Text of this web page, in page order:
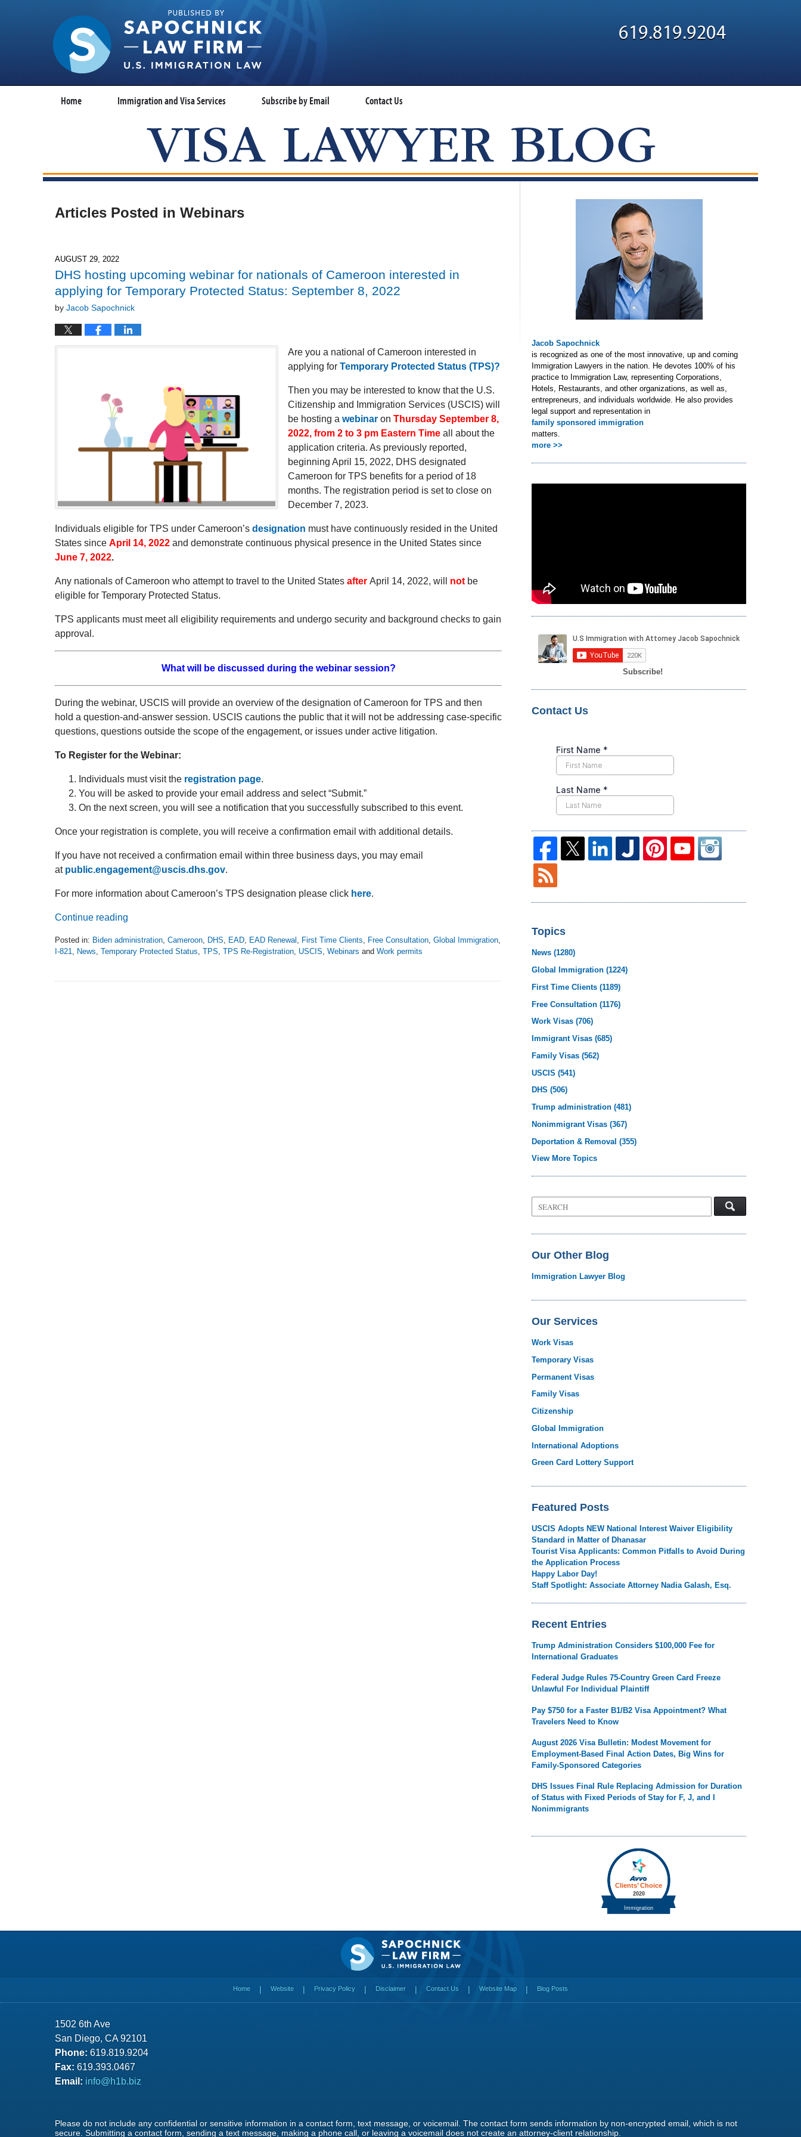
Home Immigration and Visa Services Subscribe by Email Contact Us
619.819.9204
VISA LAWYER BLOG
Articles Posted in Webinars
AUGUST 29, 2022
DHS hosting upcoming webinar for nationals of Cameroon interested in
applying for Temporary Protected Status: September 8, 2022
by Jacob Sapochnick
Are you a national of Cameroon interested in
applying for Temporary Protected Status (TPS)?
Then you may be interested to know that the U.S.
Citizenship and Immigration Services (USCIS) will
be hosting a webinar on Thursday September 8,
2022, from 2 to 3 pm Eastern Time all about the
application criteria. As previously reported,
beginning April 15, 2022, DHS designated
Cameroon for TPS benefits for a period of 18
months. The registration period is set to close on
December 7, 2023.
Individuals eligible for TPS under Cameroon’s designation must have continuously resided in the United
States since April 14, 2022 and demonstrate continuous physical presence in the United States since
June 7, 2022.
Any nationals of Cameroon who attempt to travel to the United States after April 14, 2022, will not be
eligible for Temporary Protected Status.
TPS applicants must meet all eligibility requirements and undergo security and background checks to gain
approval.
What will be discussed during the webinar session?
During the webinar, USCIS will provide an overview of the designation of Cameroon for TPS and then
hold a question-and-answer session. USCIS cautions the public that it will not be addressing case-specific
questions, questions outside the scope of the engagement, or issues under active litigation.
To Register for the Webinar:
Individuals must visit the registration page.
You will be asked to provide your email address and select “Submit.”
On the next screen, you will see a notification that you successfully subscribed to this event.
Once your registration is complete, you will receive a confirmation email with additional details.
If you have not received a confirmation email within three business days, you may email
at public.engagement@uscis.dhs.gov.
For more information about Cameroon’s TPS designation please click here.
Continue reading
Posted in: Biden administration, Cameroon, DHS, EAD, EAD Renewal , First Time Clients, Free Consultation, Global Immigration,
I-821, News, Temporary Protected Status, TPS, TPS Re-Registration, USCIS, Webinars and Work permits
Jacob Sapochnick
is recognized as one of the most innovative, up and coming
Immigration Lawyers in the nation. He devotes 100% of his
practice to Immigration Law, representing Corporations,
Hotels, Restaurants, and other organizations, as well as,
entrepreneurs, and individuals worldwide. He also provides
legal support and representation in
family sponsored immigration
matters.
more >>
Subscribe!
Contact Us
Topics
News(1280)
Global Immigration(1224)
First Time Clients(1189)
Free Consultation(1176)
Work Visas(706)
Immigrant Visas(685)
Family Visas(562)
USCIS(541)
DHS(506)
Trump administration(481)
Nonimmigrant Visas(367)
Deportation & Removal(355)
View More Topics
on
Law
Our Other Blog
Immigration Lawyer Blog
Our Services
Work Visas
Temporary Visas
Permanent Visas
Family Visas
Citizenship
Global Immigration
International Adoptions
Green Card Lottery Support
Featured Posts
USCIS Adopts NEW National Interest Waiver Eligibility
Standard in Matter of Dhanasar
Tourist Visa Applicants: Common Pitfalls to Avoid During
the Application Process
Happy Labor Day!
Staff Spotlight: Associate Attorney Nadia Galash, Esq.
Recent Entries
Trump Administration Considers $100,000 Fee for
International Graduates
Federal Judge Rules 75-Country Green Card Freeze
Unlawful For Individual Plaintiff
Pay $750 for a Faster B1/B2 Visa Appointment? What
Travelers Need to Know
August 2026 Visa Bulletin: Modest Movement for
Employment-Based Final Action Dates, Big Wins for
Family-Sponsored Categories
DHS Issues Final Rule Replacing Admission for Duration
of Status with Fixed Periods of Stay for F, J, and I
Nonimmigrants
1502 6th Ave
San Diego, CA 92101
Phone: 619.819.9204
Fax: 619.393.0467
Email: info@h1b.biz
Home Website Privacy Policy Disclaimer Contact Us Website Map Blog Posts
Please do not include any confidential or sensitive information in a contact form, text message, or voicemail. The contact form sends information by non-encrypted email, which is not
secure. Submitting a contact form, sending a text message, making a phone call, or leaving a voicemail does not create an attorney-client relationship.